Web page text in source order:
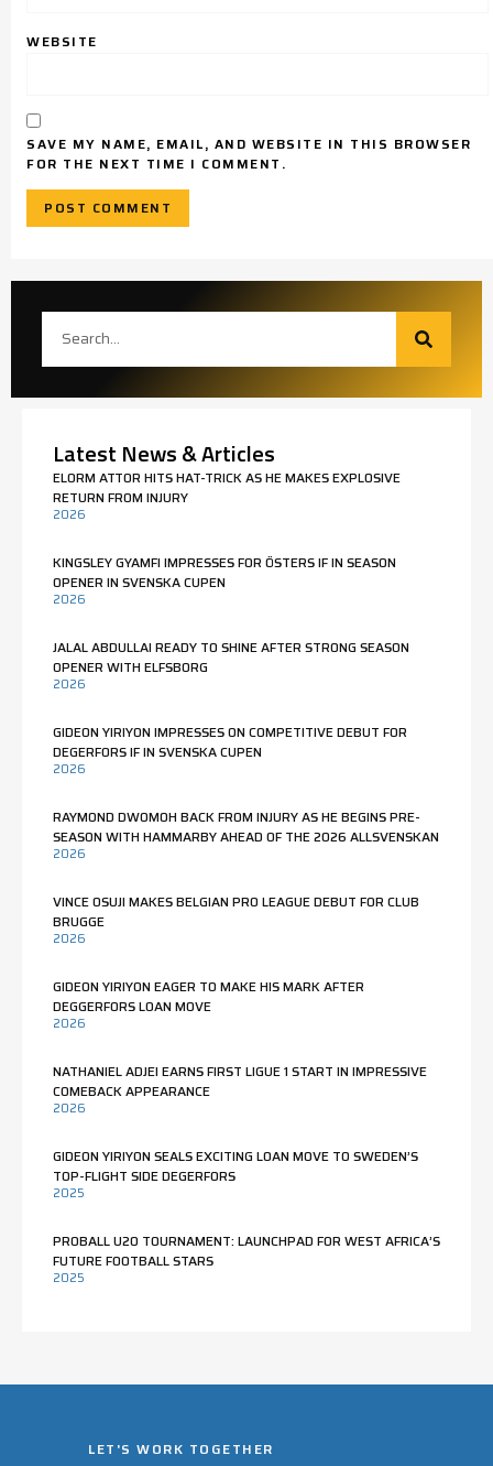
WEBSITE
SAVE MY NAME, EMAIL, AND WEBSITE IN THIS BROWSER
FOR THE NEXT TIME I COMMENT.
Latest News & Articles
ELORM ATTOR HITS HAT-TRICK AS HE MAKES EXPLOSIVE
RETURN FROM INJURY
2026
KINGSLEY GYAMFI IMPRESSES FOR ÖSTERS IF IN SEASON
OPENER IN SVENSKA CUPEN
2026
JALAL ABDULLAI READY TO SHINE AFTER STRONG SEASON
OPENER WITH ELFSBORG
2026
GIDEON YIRIYON IMPRESSES ON COMPETITIVE DEBUT FOR
DEGERFORS IF IN SVENSKA CUPEN
2026
RAYMOND DWOMOH BACK FROM INJURY AS HE BEGINS PRE-
SEASON WITH HAMMARBY AHEAD OF THE 2026 ALLSVENSKAN
2026
VINCE OSUJI MAKES BELGIAN PRO LEAGUE DEBUT FOR CLUB
BRUGGE
2026
GIDEON YIRIYON EAGER TO MAKE HIS MARK AFTER
DEGGERFORS LOAN MOVE
2026
NATHANIEL ADJEI EARNS FIRST LIGUE 1 START IN IMPRESSIVE
COMEBACK APPEARANCE
2026
GIDEON YIRIYON SEALS EXCITING LOAN MOVE TO SWEDEN’S
TOP-FLIGHT SIDE DEGERFORS
2025
PROBALL U20 TOURNAMENT: LAUNCHPAD FOR WEST AFRICA’S
FUTURE FOOTBALL STARS
2025
LET'S WORK TOGETHER